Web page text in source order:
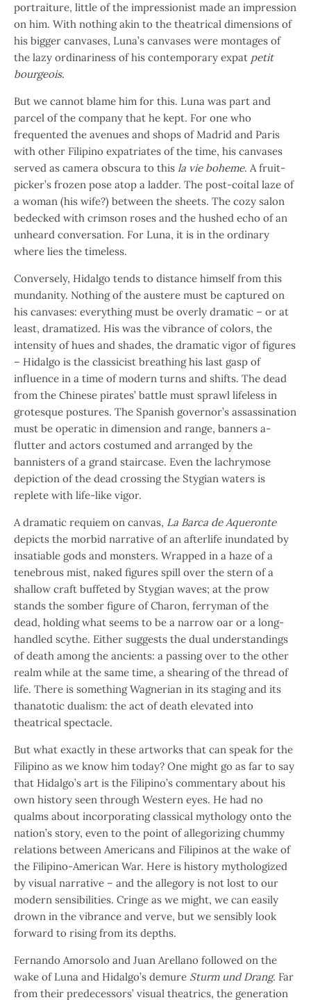
portraiture, little of the impressionist made an impression
on him. With nothing akin to the theatrical dimensions of
his bigger canvases, Luna’s canvases were montages of
the lazy ordinariness of his contemporary expat petit
bourgeois.
But we cannot blame him for this. Luna was part and
parcel of the company that he kept. For one who
frequented the avenues and shops of Madrid and Paris
with other Filipino expatriates of the time, his canvases
served as camera obscura to this la vie boheme. A fruit-
picker’s frozen pose atop a ladder. The post-coital laze of
a woman (his wife?) between the sheets. The cozy salon
bedecked with crimson roses and the hushed echo of an
unheard conversation. For Luna, it is in the ordinary
where lies the timeless.
Conversely, Hidalgo tends to distance himself from this
mundanity. Nothing of the austere must be captured on
his canvases: everything must be overly dramatic – or at
least, dramatized. His was the vibrance of colors, the
intensity of hues and shades, the dramatic vigor of figures
– Hidalgo is the classicist breathing his last gasp of
influence in a time of modern turns and shifts. The dead
from the Chinese pirates’ battle must sprawl lifeless in
grotesque postures. The Spanish governor’s assassination
must be operatic in dimension and range, banners a-
flutter and actors costumed and arranged by the
bannisters of a grand staircase. Even the lachrymose
depiction of the dead crossing the Stygian waters is
replete with life-like vigor.
A dramatic requiem on canvas, La Barca de Aqueronte
depicts the morbid narrative of an afterlife inundated by
insatiable gods and monsters. Wrapped in a haze of a
tenebrous mist, naked figures spill over the stern of a
shallow craft buffeted by Stygian waves; at the prow
stands the somber figure of Charon, ferryman of the
dead, holding what seems to be a narrow oar or a long-
handled scythe. Either suggests the dual understandings
of death among the ancients: a passing over to the other
realm while at the same time, a shearing of the thread of
life. There is something Wagnerian in its staging and its
thanatotic dualism: the act of death elevated into
theatrical spectacle.
But what exactly in these artworks that can speak for the
Filipino as we know him today? One might go as far to say
that Hidalgo’s art is the Filipino’s commentary about his
own history seen through Western eyes. He had no
qualms about incorporating classical mythology onto the
nation’s story, even to the point of allegorizing chummy
relations between Americans and Filipinos at the wake of
the Filipino-American War. Here is history mythologized
by visual narrative – and the allegory is not lost to our
modern sensibilities. Cringe as we might, we can easily
drown in the vibrance and verve, but we sensibly look
forward to rising from its depths.
Fernando Amorsolo and Juan Arellano followed on the
wake of Luna and Hidalgo’s demure Sturm und Drang. Far
from their predecessors’ visual theatrics, the generation